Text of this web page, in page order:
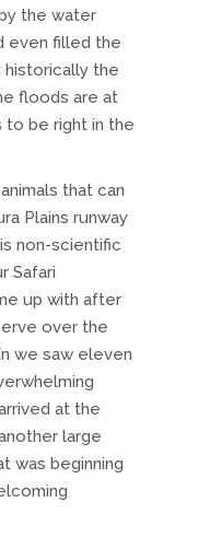
the water
even filled the
historically the
floods are at
to be right in the
that can
Plains runway
non-scientific
Safari
up with after
over the
we saw eleven
at the
large
was beginning